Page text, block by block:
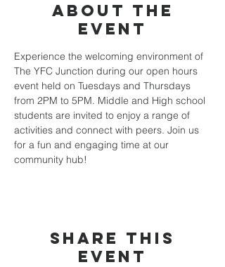
About the
event
Experience the welcoming environment of
The YFC Junction during our open hours
event held on Tuesdays and Thursdays
from 2PM to 5PM. Middle and High school
students are invited to enjoy a range of
activities and connect with peers. Join us
for a fun and engaging time at our
community hub!
Share this
event